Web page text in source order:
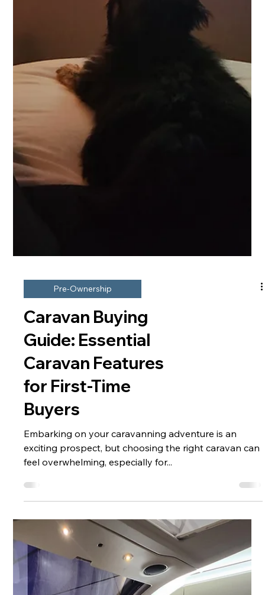
Pre-Ownership
Caravan Buying
Guide: Essential
Caravan Features
for First-Time
Buyers
Embarking on your caravanning adventure is an
exciting prospect, but choosing the right caravan can
feel overwhelming, especially for...